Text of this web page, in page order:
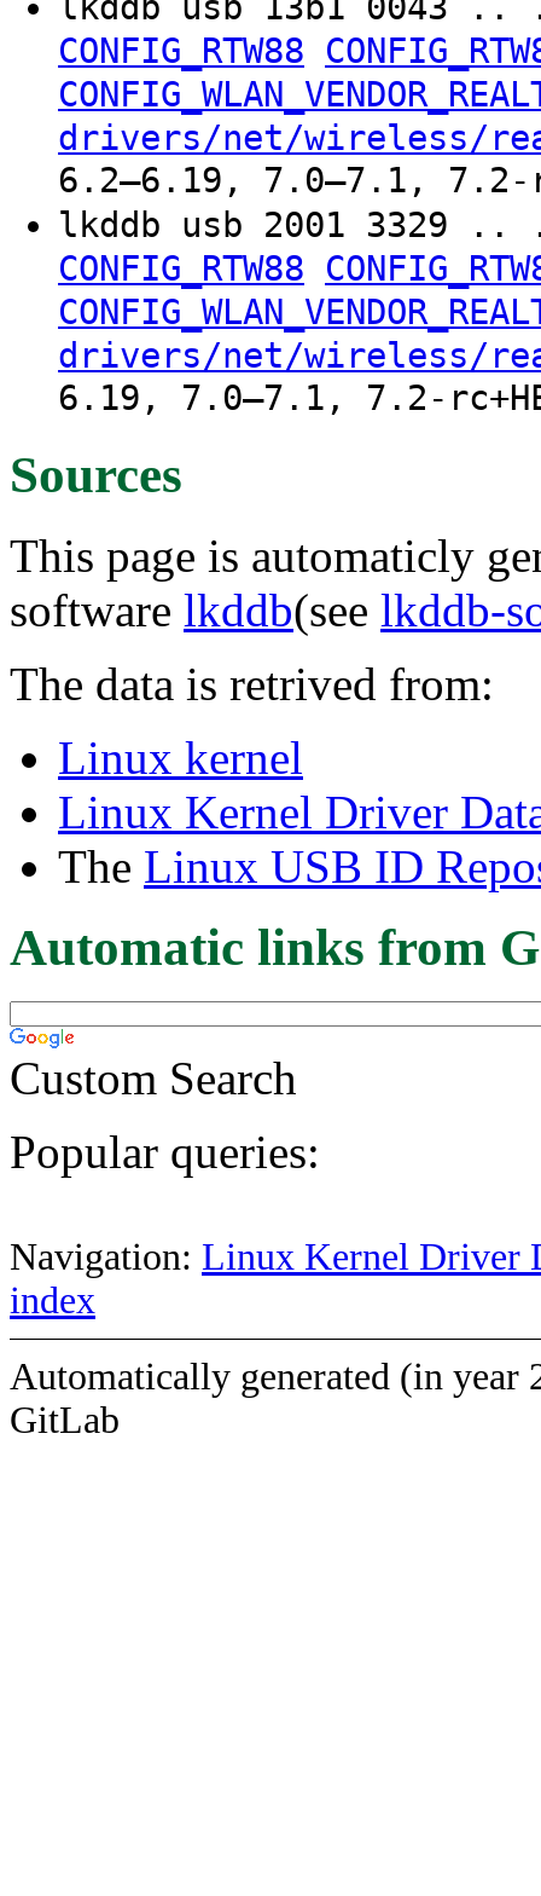
CONFIG_RTW88
drivers/net/wireless/
6.2–6.19, 7.0–7.1, 7.2-
lkddb usb 2001
CONFIG_RTW88
drivers/net/wireless/
6.19, 7.0–7.1, 7.2-
Sources
This page is automaticly
software lkddb(see lkddb-
The data is retrived from:
Linux kernel
Linux Kernel Driver
The Linux USB ID
Automatic links from
Custom Search
Popular queries:
Navigation: Linux Kernel Driver
index
Automatically generated (in year
GitLab